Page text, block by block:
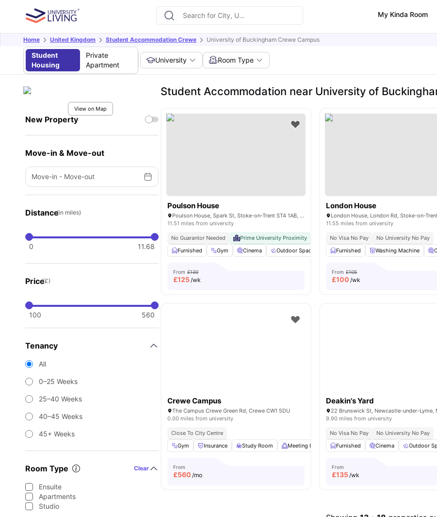
My Kinda Room
Home United Kingdom Student Accommodation Crewe University of Buckingham Crewe Campus
Student
Housing
Private
Apartment
University Room Type
View on Map
New Property
Move-in & Move-out
Move-in - Move-out
Distance(in miles)
0 11.68
Price(£)
100 560
Tenancy
All
0–25 Weeks
25–40 Weeks
40–45 Weeks
45+ Weeks
Room Type Clear
Ensuite
Apartments
Studio
Student Accommodation near University of
Poulson House
Poulson House, Spark St, Stoke-on-Trent ST4 1AB, United Kingdom
11.51 miles from university
No Guarantor Needed Prime University Proximity
Exceptional Connectivity
Furnished
Gym Cinema Outdoor Space Common Room View all 21amenities
From £130
£125/wk
London House
11.55 miles from university
No Visa No Pay
No University No Pay
Furnished
Washing Machine
From £105
£100 /wk
Crewe Campus
The Campus Crewe Green Rd, Crewe CW1 5DU
0.00 miles from university
Close To City Centre
Gym
Insurance Study Room Meeting Room Laundry View all16 amenities
From
£560 /mo
Deakin's Yard
9.90 miles from university
No Visa No Pay
No University No Pay
Furnished
Cinema Outdoor
From
£135/wk